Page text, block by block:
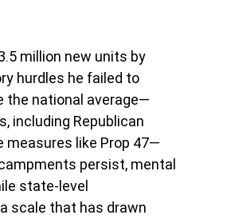
million new units by
hurdles he failed to
the national average—
including Republican
measures like Prop 47—
persist, mental
state-level
scale that has drawn